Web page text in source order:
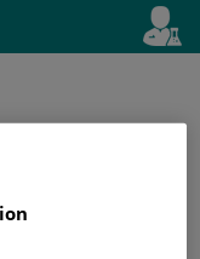
Active
en